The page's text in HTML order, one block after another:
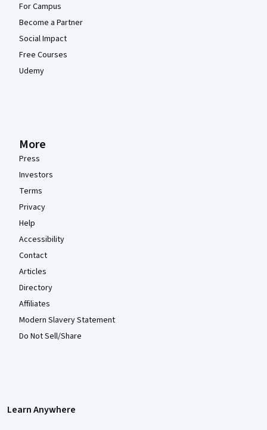
For Campus
Become a Partner
Social Impact
Free Courses
Udemy
More
Press
Investors
Terms
Privacy
Help
Accessibility
Contact
Articles
Directory
Affiliates
Modern Slavery Statement
Do Not Sell/Share
Learn Anywhere